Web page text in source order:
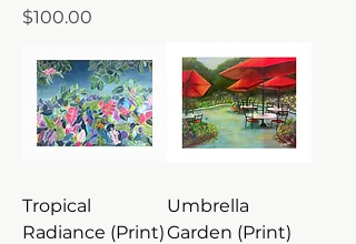
Price
$100.00
Tropical
Radiance (Print)
Umbrella
Garden (Print)